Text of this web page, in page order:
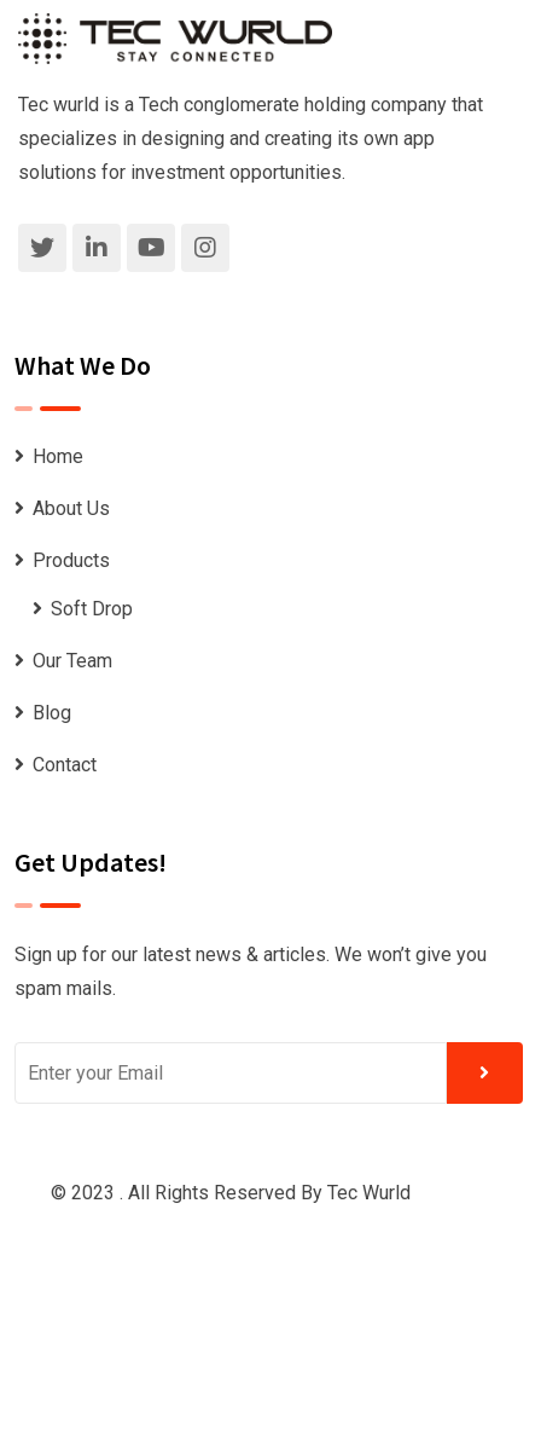
Tec wurld is a Tech conglomerate holding company that
specializes in designing and creating its own app
solutions for investment opportunities.
What We Do
Home
About Us
Products
Soft Drop
Our Team
Blog
Contact
Get Updates!
Sign up for our latest news & articles. We won’t give you
spam mails.
© 2023 . All Rights Reserved By Tec Wurld